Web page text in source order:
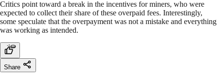
Critics point toward a break in the incentives for miners, who were
expected to collect their share of these overpaid fees. Interestingly,
some speculate that the overpayment was not a mistake and everything
was working as intended.
Share